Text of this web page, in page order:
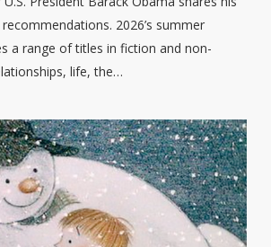
2026’s summer
a range of titles in fiction and non-
life, the…